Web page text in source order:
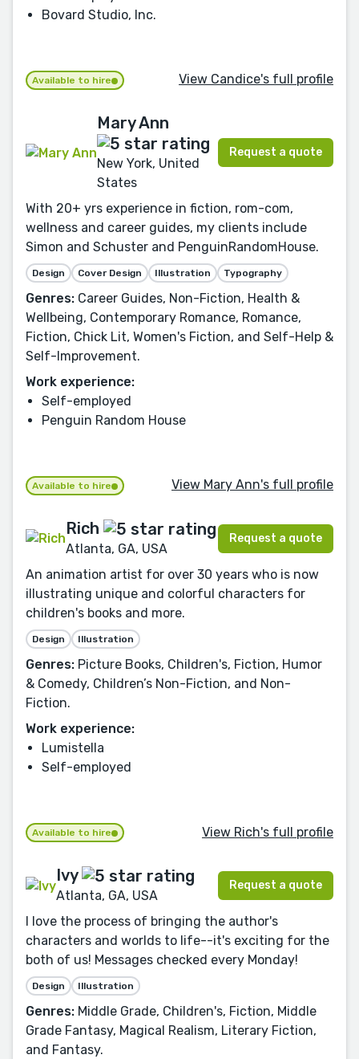
Bovard Studio, Inc.
Available to hire View Candice's full profile
Mary Ann
New York, United
States
Request a quote
With 20+ yrs experience in fiction, rom-com,
wellness and career guides, my clients include
Simon and Schuster and PenguinRandomHouse.
Design Cover Design Illustration Typography
Genres: Career Guides, Non-Fiction, Health &
Wellbeing, Contemporary Romance, Romance,
Fiction, Chick Lit, Women's Fiction, and Self-Help &
Self-Improvement.
Work experience:
Self-employed
Penguin Random House
Available to hire View Mary Ann's full profile
Rich
Atlanta, GA, USA
Request a quote
An animation artist for over 30 years who is now
illustrating unique and colorful characters for
children's books and more.
Design Illustration
Genres: Picture Books, Children's, Fiction, Humor
& Comedy, Children’s Non-Fiction, and Non-
Fiction.
Work experience:
Lumistella
Self-employed
Available to hire View Rich's full profile
Ivy
Atlanta, GA, USA
Request a quote
I love the process of bringing the author's
characters and worlds to life--it's exciting for the
both of us! Messages checked every Monday!
Design Illustration
Genres: Middle Grade, Children's, Fiction, Middle
Grade Fantasy, Magical Realism, Literary Fiction,
and Fantasy.